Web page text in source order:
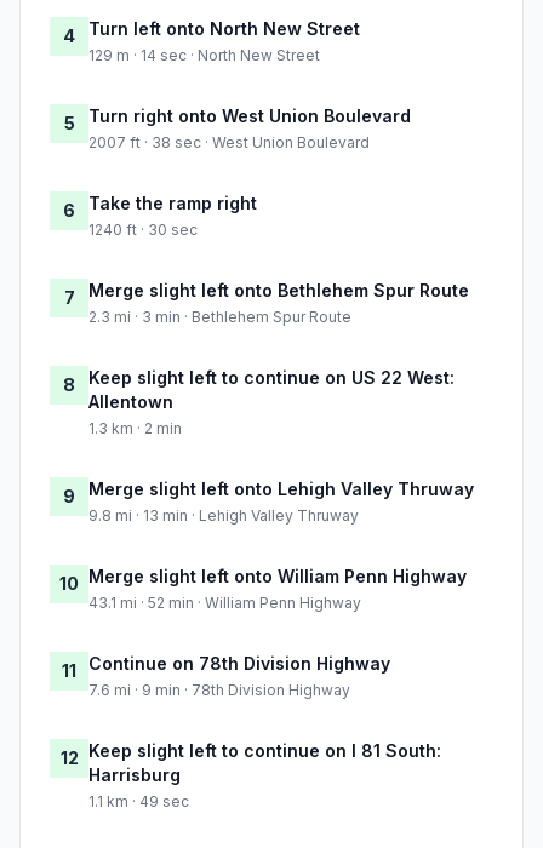
4 Turn left onto North New Street
129 m · 14 sec · North New Street
5 Turn right onto West Union Boulevard
2007 ft · 38 sec · West Union Boulevard
6 Take the ramp right
1240 ft · 30 sec
7 Merge slight left onto Bethlehem Spur Route
2.3 mi · 3 min · Bethlehem Spur Route
8
Keep slight left to continue on US 22 West:
Allentown
1.3 km · 2 min
9 Merge slight left onto Lehigh Valley Thruway
9.8 mi · 13 min · Lehigh Valley Thruway
10 Merge slight left onto William Penn Highway
43.1 mi · 52 min · William Penn Highway
11 Continue on 78th Division Highway
7.6 mi · 9 min · 78th Division Highway
12 Keep slight left to continue on I 81 South:
Harrisburg
1.1 km · 49 sec